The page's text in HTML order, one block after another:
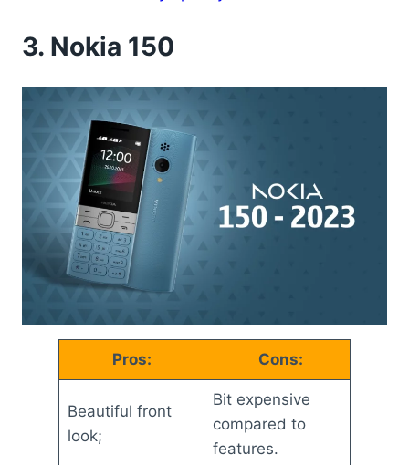
3. Nokia 150
Pros: Cons:
Beautiful front
look;
Bit expensive
compared to
features.